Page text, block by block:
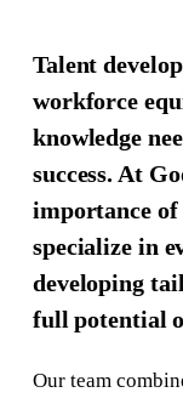
Talent
workforce
knowledge
success. At
importance of
specialize in
developing
full potential
Our team